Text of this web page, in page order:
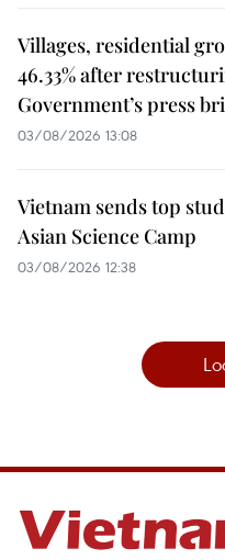
Villages, residential
46.33% after
Government’s press
03/08/2026 13:08
Vietnam sends top
Asian Science Camp
03/08/2026 12:38